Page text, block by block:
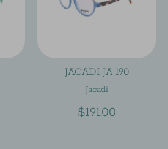
JACADI JA 190
Jacadi
$191.00